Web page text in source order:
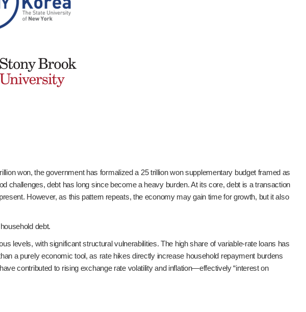
won, the government has formalized a 25 trillion won supplementary budget framed as
challenges, debt has long since become a heavy burden. At its core, debt is a transaction
However, as this pattern repeats, the economy may gain time for growth, but it also
debt.
levels, with significant structural vulnerabilities. The high share of variable-rate loans has
a purely economic tool, as rate hikes directly increase household repayment burdens
contributed to rising exchange rate volatility and inflation—effectively “interest on